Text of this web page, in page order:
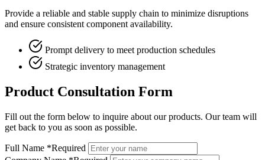
Provide a reliable and stable supply chain to minimize disruptions
and ensure consistent component availability.
Prompt delivery to meet production schedules
Strategic inventory management
Product Consultation Form
Fill out the form below to inquire about our products. Our team will
get back to you as soon as possible.
Full Name *Required